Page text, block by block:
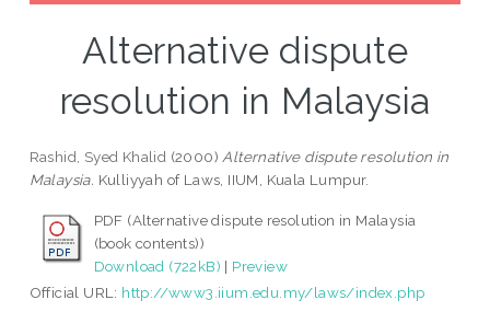
Alternative dispute
resolution in Malaysia
Rashid, Syed Khalid (2000) Alternative dispute resolution in
Malaysia. Kulliyyah of Laws, IIUM, Kuala Lumpur.
PDF (Alternative dispute resolution in Malaysia
(book contents))
Download (722kB) | Preview
Official URL: http://www3.iium.edu.my/laws/index.php